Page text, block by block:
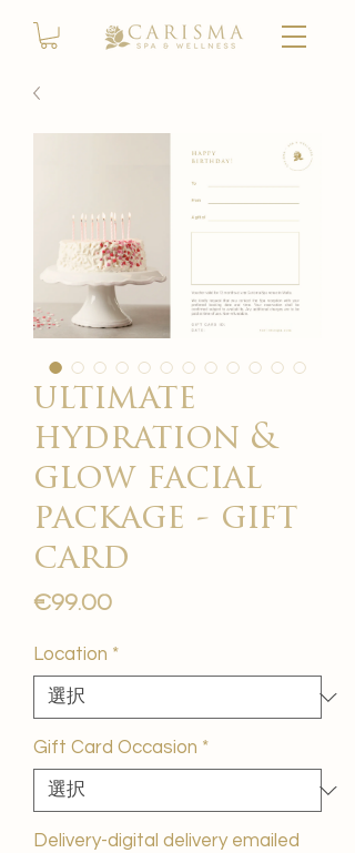
ultimate
hydration &
glow facial
package - gift
card
€99.00価
Location *
Gift Card Occasion *
Delivery-digital delivery emailed